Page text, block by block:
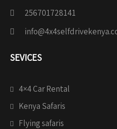
256701728141
SEVICES
4×4 Car Rental
Kenya Safaris
Flying safaris